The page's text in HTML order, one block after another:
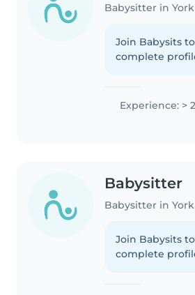
Babysitter in York
Join Babysits
complete
Experience: >
Babysitter
Babysitter in York
Join Babysits
complete